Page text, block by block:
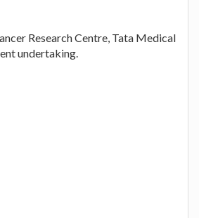
Research Centre, Tata Medical
undertaking.